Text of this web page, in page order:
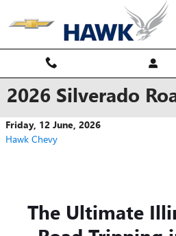
2026 Silverado
Friday, 12 June, 2026
Hawk Chevy
The Ultimate